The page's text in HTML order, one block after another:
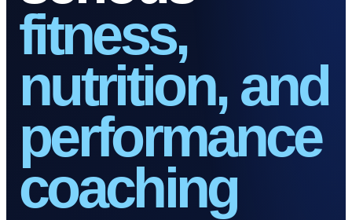
fitness,
nutrition, and
performance
coaching